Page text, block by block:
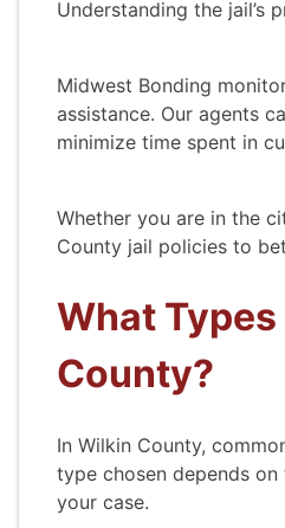
Understanding the jail’s
Midwest Bonding
assistance. Our agents
minimize time spent in
Whether you are in the
County jail policies to
What
County?
In Wilkin County,
type chosen depends
your case.